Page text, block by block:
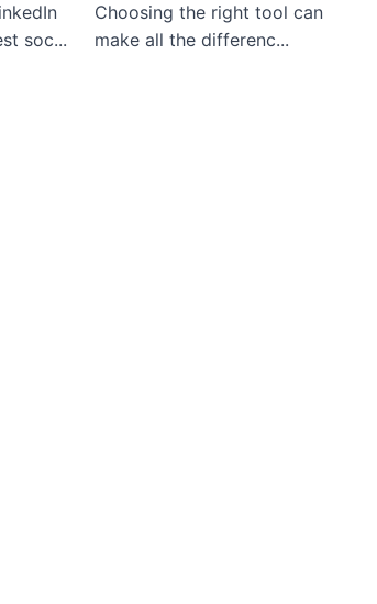
soc...
Choosing the right tool can
make all the differenc...